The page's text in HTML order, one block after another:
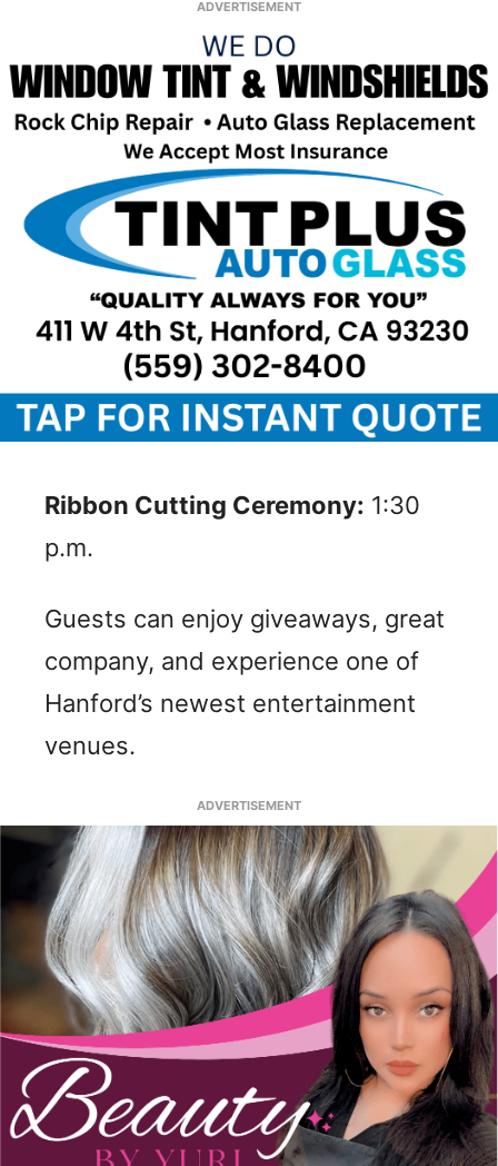
ADVERTISEMENT
Ribbon Cutting Ceremony: 1:30
p.m.
Guests can enjoy giveaways, great
company, and experience one of
Hanford’s newest entertainment
venues.
ADVERTISEMENT